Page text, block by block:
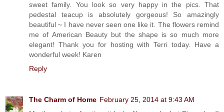
sweet family. You look so very happy in the pics. That
pedestal teacup is absolutely gorgeous! So amazingly
beautiful ~ I have never seen one like it. The flowers remind
me of American Beauty but the shape is so much more
elegant! Thank you for hosting with Terri today. Have a
wonderful week! Karen
Reply
The Charm of Home February 25, 2014 at 9:43 AM